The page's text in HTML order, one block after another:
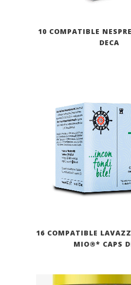
10 COMPATIBLE
DECA
16 COMPATIBLE
MIO®* CAPS